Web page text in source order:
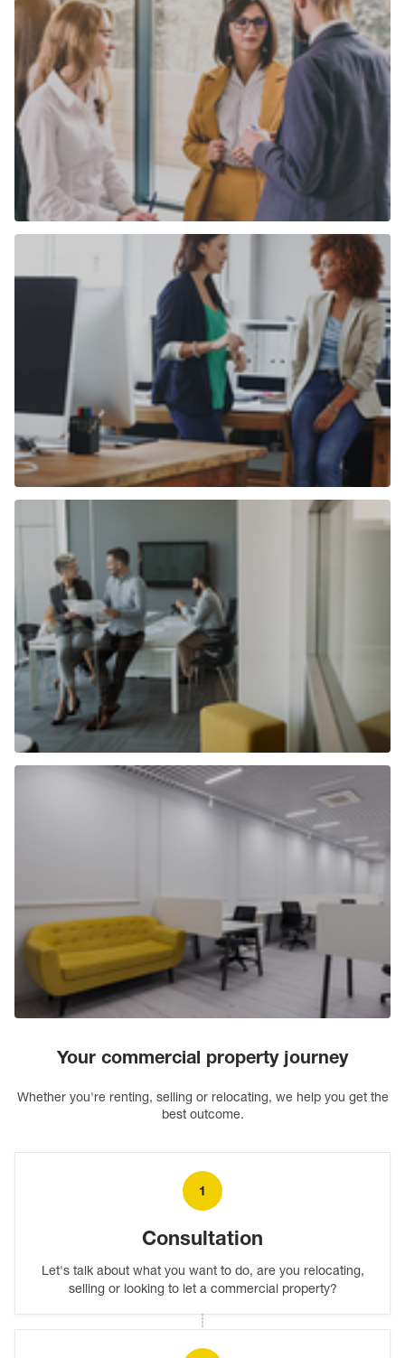
Commercial properties for sale
Commercial properties to rent
Find out more
Selling commercial property
Find out more
Your commercial property journey
Whether you're renting, selling or relocating, we help you get the
best outcome.
1
Consultation
Let's talk about what you want to do, are you relocating,
selling or looking to let a commercial property?